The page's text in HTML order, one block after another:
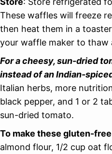
These waffles will freeze
then heat them in a
your waffle maker to thaw
For a cheesy, sun-dried
instead of an Indian-
Italian herbs, more
black pepper, and 1 or 2
sun-dried tomato.
To make these gluten-free
almond flour, 1/2 cup oat